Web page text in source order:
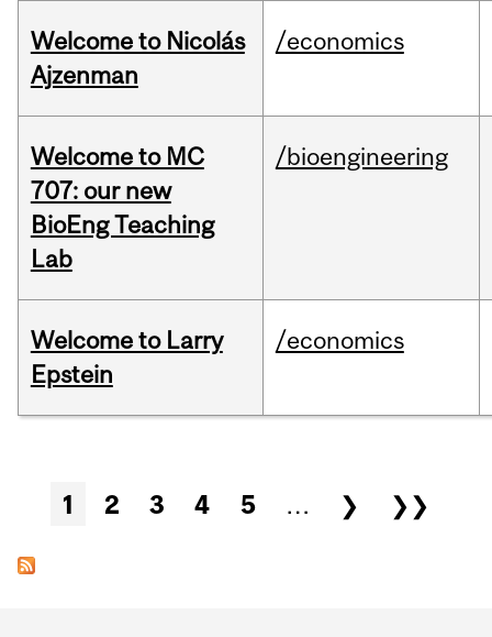
Welcome to Nicolás
Ajzenman
/economics
Welcome to MC
707: our new
BioEng Teaching
Lab
/bioengineering
Welcome to Larry
Epstein
/economics
Pages
1 2 3 4 5 … ❯ ❯❯